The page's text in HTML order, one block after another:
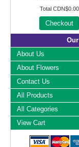
Total CDN$0.00
Checkout
About Us
About Flowers
Contact Us
All Products
All Categories
View Cart